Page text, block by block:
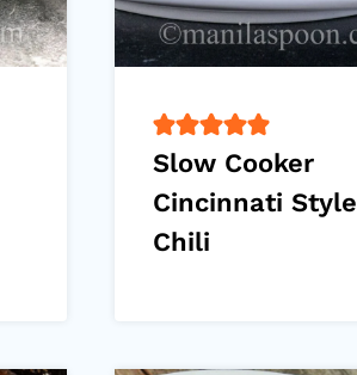
Slow Cooker
Cincinnati Style
Chili